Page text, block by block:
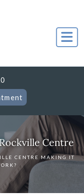
Centre
CENTRE MAKING IT